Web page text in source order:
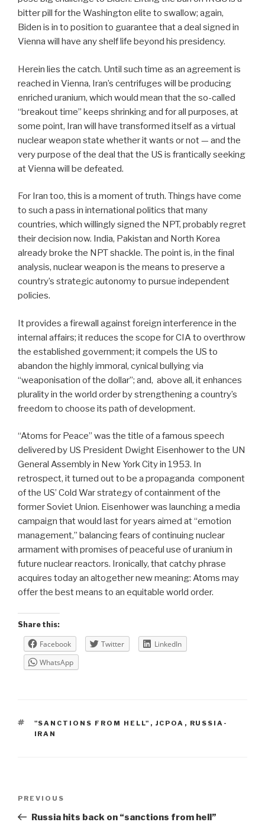
bitter pill for the Washington elite to swallow; again,
Biden is in to position to guarantee that a deal signed in
Vienna will have any shelf life beyond his presidency.
Herein lies the catch. Until such time as an agreement is
reached in Vienna, Iran’s centrifuges will be producing
enriched uranium, which would mean that the so-called
“breakout time” keeps shrinking and for all purposes, at
some point, Iran will have transformed itself as a virtual
nuclear weapon state whether it wants or not — and the
very purpose of the deal that the US is frantically seeking
at Vienna will be defeated.
For Iran too, this is a moment of truth. Things have come
to such a pass in international politics that many
countries, which willingly signed the NPT, probably regret
their decision now. India, Pakistan and North Korea
already broke the NPT shackle. The point is, in the final
analysis, nuclear weapon is the means to preserve a
country’s strategic autonomy to pursue independent
policies.
It provides a firewall against foreign interference in the
internal affairs; it reduces the scope for CIA to overthrow
the established government; it compels the US to
abandon the highly immoral, cynical bullying via
“weaponisation of the dollar”; and, above all, it enhances
plurality in the world order by strengthening a country’s
freedom to choose its path of development.
“Atoms for Peace” was the title of a famous speech
delivered by US President Dwight Eisenhower to the UN
General Assembly in New York City in 1953. In
retrospect, it turned out to be a propaganda component
of the US’ Cold War strategy of containment of the
former Soviet Union. Eisenhower was launching a media
campaign that would last for years aimed at “emotion
management,” balancing fears of continuing nuclear
armament with promises of peaceful use of uranium in
future nuclear reactors. Ironically, that catchy phrase
acquires today an altogether new meaning: Atoms may
offer the best means to an equitable world order.
Share this:
Facebook Twitter
LinkedIn
WhatsApp
TAGS
"SANCTIONS FROM HELL" , JCPOA , RUSSIA-
IRAN
Previous
Post
PREVIOUS
Russia hits back on “sanctions from hell”